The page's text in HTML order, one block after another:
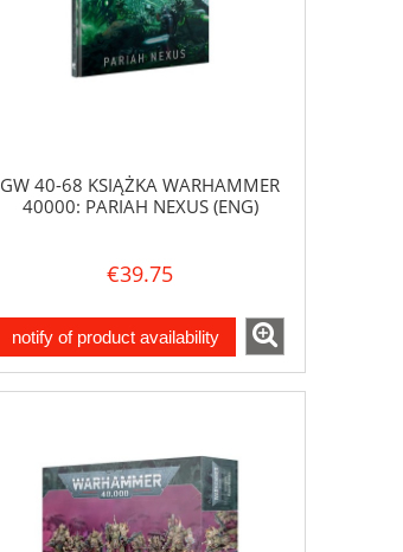
GW 40-68 KSIĄŻKA WARHAMMER
40000: PARIAH NEXUS (ENG)
€39.75
notify of product availability